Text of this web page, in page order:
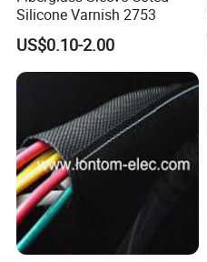
Silicone Varnish 2753
US$0.10-2.00